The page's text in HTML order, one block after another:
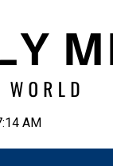
AM